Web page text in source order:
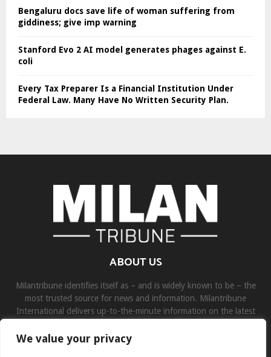
We value your privacy
Bengaluru docs save life of woman suffering from
giddiness; give imp warning
Stanford Evo 2 AI model generates phages against E.
coli
Every Tax Preparer Is a Financial Institution Under
Federal Law. Many Have No Written Security Plan.
ABOUT US
Milantribune identifies itself as – and is widely known to be – the
most trusted source for news and information. Milantribune
International delivers up-to-the-minute information on the latest
Contact us:contact@binarynewsnetwork.com